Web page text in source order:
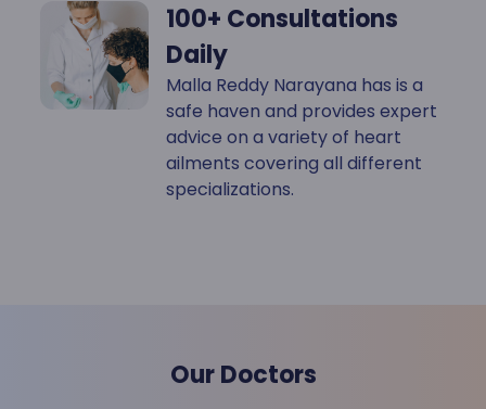
100+ Consultations
Daily
Malla Reddy Narayana has is a
safe haven and provides expert
advice on a variety of heart
ailments covering all different
specializations.
Our Doctors